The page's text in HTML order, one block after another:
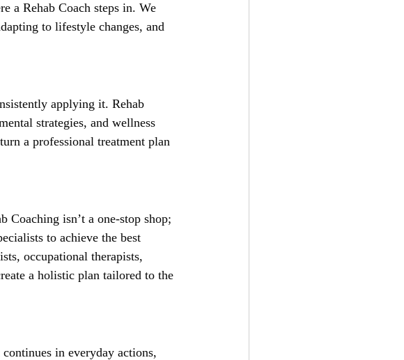
a Rehab Coach steps in. We
to lifestyle changes, and
applying it. Rehab
strategies, and wellness
a professional treatment plan
Coaching isn’t a one-stop shop;
to achieve the best
occupational therapists,
a holistic plan tailored to the
in everyday actions,